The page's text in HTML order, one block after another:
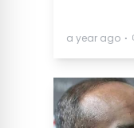
a year ago ⋅